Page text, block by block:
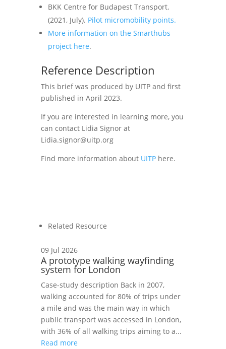
BKK Centre for Budapest Transport.
(2021, July). Pilot micromobility points.
More information on the Smarthubs
project here.
Reference Description
This briefwas produced by UITP and first
published in April 2023.
If you are interested in learning more, you
can contact Lidia Signorat
Lidia.signor@uitp.org
Find more information about UITPhere.
Related Resource
09 Jul 2026
A prototype walking wayfinding
system for London
Case‑study description Back in 2007,
walking accounted for 80% of trips under
a mile and was the main way in which
public transport was accessed in London,
with 36% of all walking trips aiming to a...
Read more